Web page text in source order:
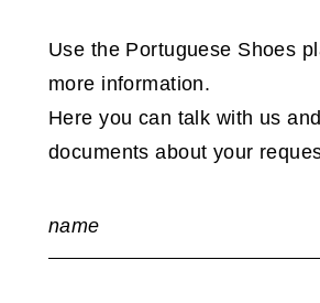
Use the Portuguese Shoes
more information.
Here you can talk with us
documents about your
name